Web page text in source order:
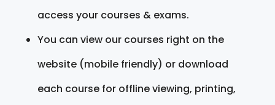
access your courses & exams.
You can view our courses right on the
website (mobile friendly) or download
each course for offline viewing, printing,